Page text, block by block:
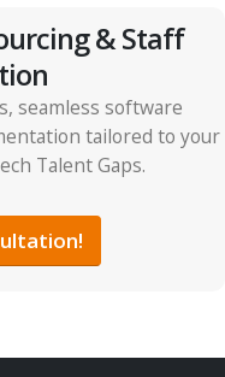
& Staff
seamless software
tailored to your
Talent Gaps.